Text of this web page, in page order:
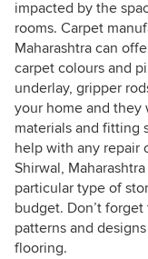
impacted by the
rooms. Carpet
Maharashtra can
carpet colours and
underlay, gripper
your home and
materials and fitting
help with any repair
Shirwal,
particular type of
budget. Don’t
patterns and
flooring.